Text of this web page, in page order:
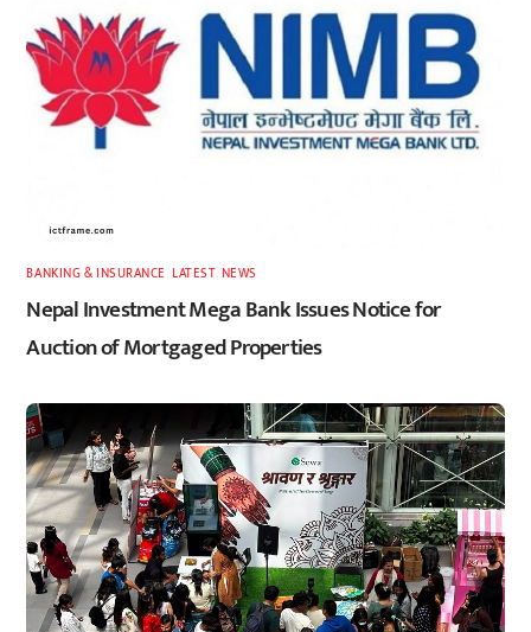
BANKING & INSURANCE ,LATEST, NEWS
Nepal Investment Mega Bank Issues Notice for
Auction of Mortgaged Properties